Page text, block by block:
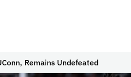
Remains Undefeated